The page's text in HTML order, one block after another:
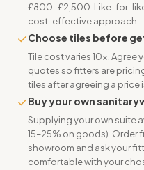
£800–£2,500. Like-for-
cost-effective approach.
✓Choose tiles before
Tile cost varies 10x.
quotes so fitters are
tiles after agreeing a price
✓Buy your own
Supplying your own suite
15–25% on goods). Order
showroom and ask your
comfortable with your